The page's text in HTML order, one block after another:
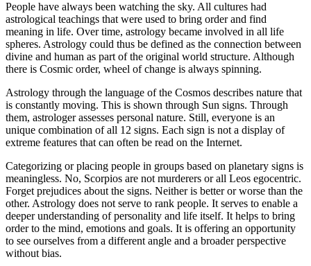
People have always been watching the sky. All cultures had
astrological teachings that were used to bring order and find
meaning in life. Over time, astrology became involved in all life
spheres. Astrology could thus be defined as the connection between
divine and human as part of the original world structure. Although
there is Cosmic order, wheel of change is always spinning.
Astrology through the language of the Cosmos describes nature that
is constantly moving. This is shown through Sun signs. Through
them, astrologer assesses personal nature. Still, everyone is an
unique combination of all 12 signs. Each sign is not a display of
extreme features that can often be read on the Internet.
Categorizing or placing people in groups based on planetary signs is
meaningless. No, Scorpios are not murderers or all Leos egocentric.
Forget prejudices about the signs. Neither is better or worse than the
other. Astrology does not serve to rank people. It serves to enable a
deeper understanding of personality and life itself. It helps to bring
order to the mind, emotions and goals. It is offering an opportunity
to see ourselves from a different angle and a broader perspective
without bias.